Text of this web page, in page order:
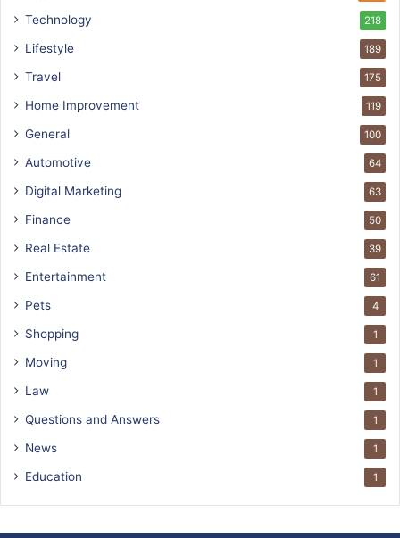
Technology 218
Lifestyle 189
Travel 175
Home Improvement 119
General 100
Automotive 64
Digital Marketing 63
Finance 50
Real Estate 39
Entertainment 61
Pets 4
Shopping 1
Moving 1
Law 1
Questions and Answers 1
News 1
Education 1